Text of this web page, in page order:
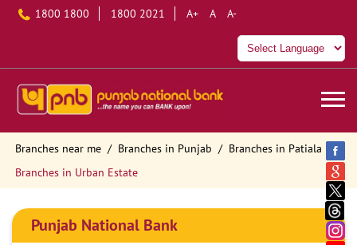
1800 1800 1800 2021 A+ A A-
Branches near me Branches in Punjab
Branches in Patiala
Branches in Urban Estate
Punjab National Bank